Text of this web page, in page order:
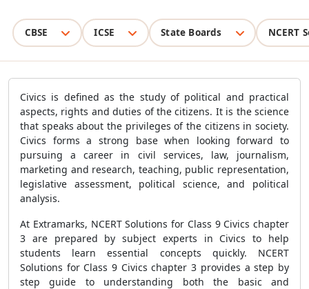
CBSE ICSE State Boards NCERT
Civics is defined as the study of political and practical
aspects, rights and duties of the citizens. It is the science
that speaks about the privileges of the citizens in society.
Civics forms a strong base when looking forward to
pursuing a career in civil services, law, journalism,
marketing and research, teaching, public representation,
legislative assessment, political science, and political
analysis.
At Extramarks, NCERT Solutions for Class 9 Civics chapter
3 are prepared by subject experts in Civics to help
students learn essential concepts quickly. NCERT
Solutions for Class 9 Civics chapter 3 provides a step by
step guide to understanding both the basic and